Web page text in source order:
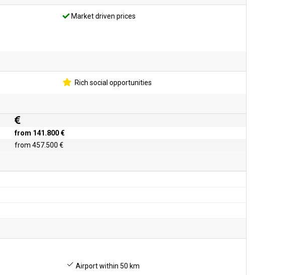
Market driven prices
Rich social opportunities
from 141.800 €
from 457.500 €
Airport within 50 km